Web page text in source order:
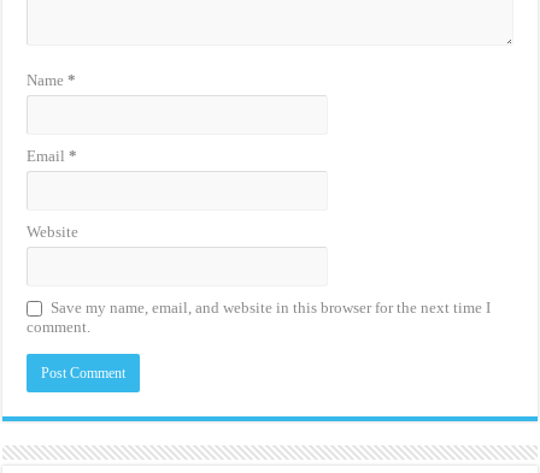
Name*
Email*
Website
Save my name, email, and website in this browser for the next time I
comment.